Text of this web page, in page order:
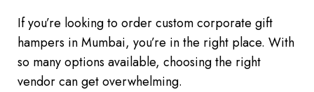
If you’re looking to order custom corporate gift
hampers in Mumbai, you’re in the right place. With
so many options available, choosing the right
vendor can get overwhelming.